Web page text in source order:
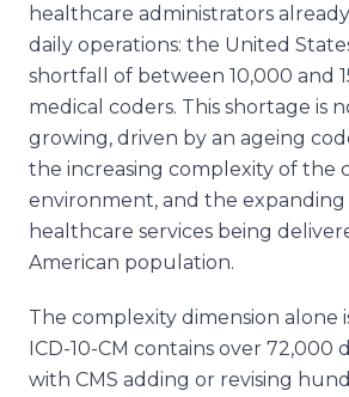
healthcare administrators
daily operations: the United
shortfall of between 10,000 and
medical coders. This shortage is
growing, driven by an ageing
the increasing complexity of the
environment, and the
healthcare services being
American population.
The complexity dimension alone
ICD-10-CM contains over 72,000
with CMS adding or revising